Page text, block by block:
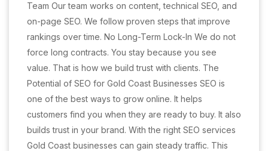
Team Our team works on content, technical SEO, and
on-page SEO. We follow proven steps that improve
rankings over time. No Long-Term Lock-In We do not
force long contracts. You stay because you see
value. That is how we build trust with clients. The
Potential of SEO for Gold Coast Businesses SEO is
one of the best ways to grow online. It helps
customers find you when they are ready to buy. It also
builds trust in your brand. With the right SEO services
Gold Coast businesses can gain steady traffic. This